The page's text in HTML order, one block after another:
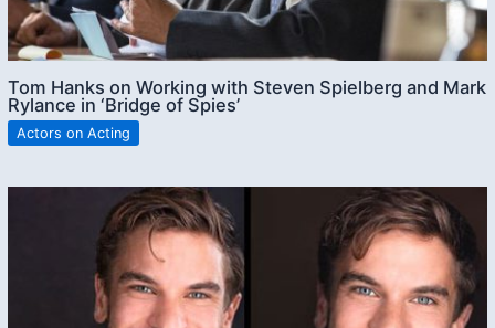
Tom Hanks on Working with Steven Spielberg and Mark
Rylance in ‘Bridge of Spies’
Actors on Acting